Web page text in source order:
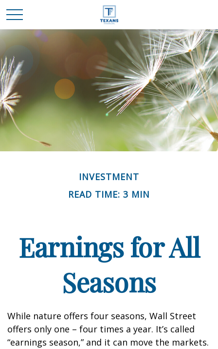
INVESTMENT
READ TIME: 3 MIN
Earnings for All
Seasons
While nature offers four seasons, Wall Street
offers only one – four times a year. It’s called
“earnings season,” and it can move the markets.